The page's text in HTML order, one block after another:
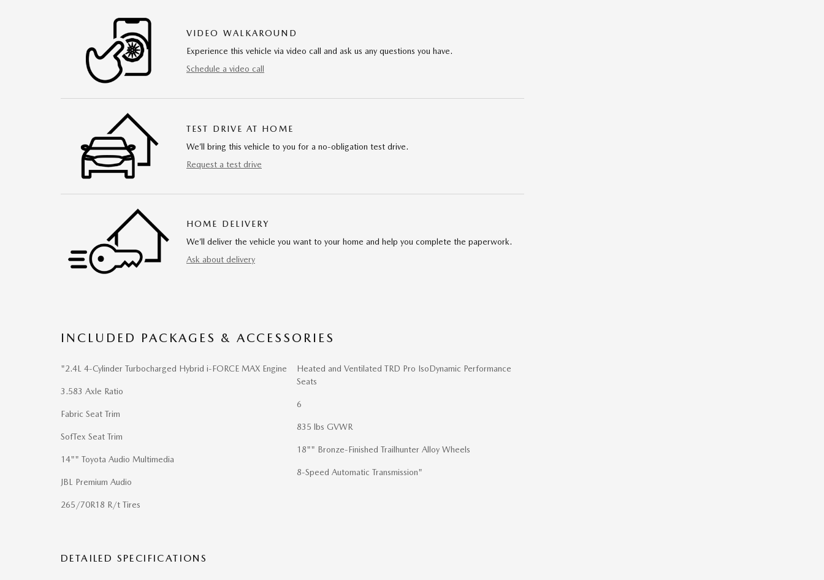
VIDEO WALKAROUND
Experience this vehicle via video call and ask us any questions you have.
Schedule a video call
TEST DRIVE AT HOME
We’ll bring this vehicle to you for a no-obligation test drive.
Request a test drive
HOME DELIVERY
We’ll deliver the vehicle you want to your home and help you complete the paperwork.
Ask about delivery
INCLUDED PACKAGES & ACCESSORIES
"2.4L 4-Cylinder Turbocharged Hybrid i-FORCE MAX Engine
3.583 Axle Ratio
Fabric Seat Trim
SofTex Seat Trim
14"" Toyota Audio Multimedia
JBL Premium Audio
265/70R18 R/t Tires
Heated and Ventilated TRD Pro IsoDynamic Performance
Seats
6
835 lbs GVWR
18"" Bronze-Finished Trailhunter Alloy Wheels
8-Speed Automatic Transmission"
DETAILED SPECIFICATIONS